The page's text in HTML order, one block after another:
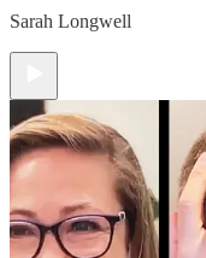
Sarah Longwell